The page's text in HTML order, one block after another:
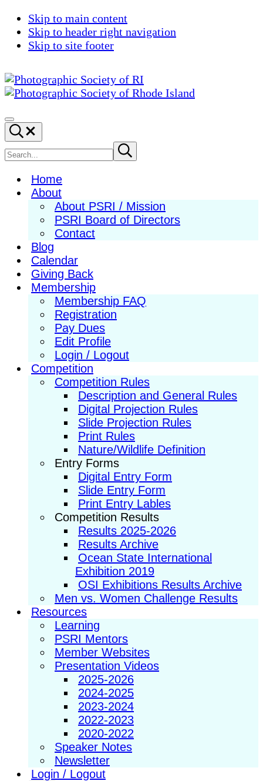
Skip to main content
Skip to header right navigation
Skip to site footer
Society
of
RI
Photography
in
New
England
Menu
Search...
Search
site
Submit
search
Home
About
About PSRI / Mission
PSRI Board of Directors
Contact
Blog
Calendar
Giving Back
Membership
Membership FAQ
Registration
Pay Dues
Edit Profile
Login / Logout
Competition
Competition Rules
Description and General Rules
Digital Projection Rules
Slide Projection Rules
Print Rules
Nature/Wildlife Definition
Entry Forms
Digital Entry Form
Slide Entry Form
Print Entry Lables
Competition Results
Results 2025-2026
Results Archive
Ocean State International
Exhibition 2019
OSI Exhibitions Results Archive
Men vs. Women Challenge Results
Resources
Learning
PSRI Mentors
Member Websites
Presentation Videos
2025-2026
2024-2025
2023-2024
2022-2023
2020-2022
Speaker Notes
Newsletter
Login / Logout